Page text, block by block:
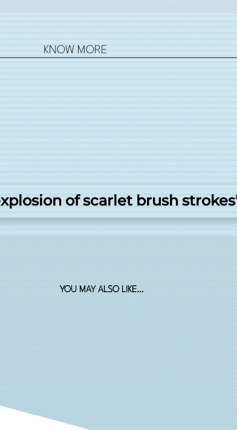
KNOW MORE
of scarlet brush
YOU MAY ALSO LIKE…